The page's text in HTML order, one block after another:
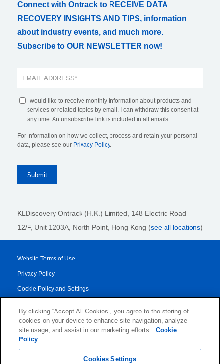
Connect with Ontrack to RECEIVE DATA
RECOVERY INSIGHTS AND TIPS, information
about industry events, and much more.
Subscribe to OUR NEWSLETTER now!
I would like to receive monthly information about products and
services or related topics by email. I can withdraw this consent at
any time. An unsubscribe link is included in all emails.
For information on how we collect, process and retain your personal
data, please see our Privacy Policy.
KLDiscovery Ontrack (H.K.) Limited, 148 Electric Road
12/F, Unit 1203A, North Point , Hong Kong (see all locations)
Website Terms of Use
Privacy Policy
Cookie Policy and Settings
Transparency Report
Service/Product Terms
By clicking “Accept All Cookies”, you agree to the storing of
cookies on your device to enhance site navigation, analyze
site usage, and assist in our marketing efforts.
Cookie
Policy
Cookies Settings